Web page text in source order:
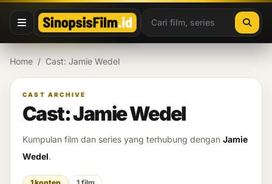
Lewati ke konten
Home / Cast: Jamie Wedel
CAST ARCHIVE
Cast: Jamie Wedel
Kumpulan film dan series yang terhubung dengan Jamie
Wedel.